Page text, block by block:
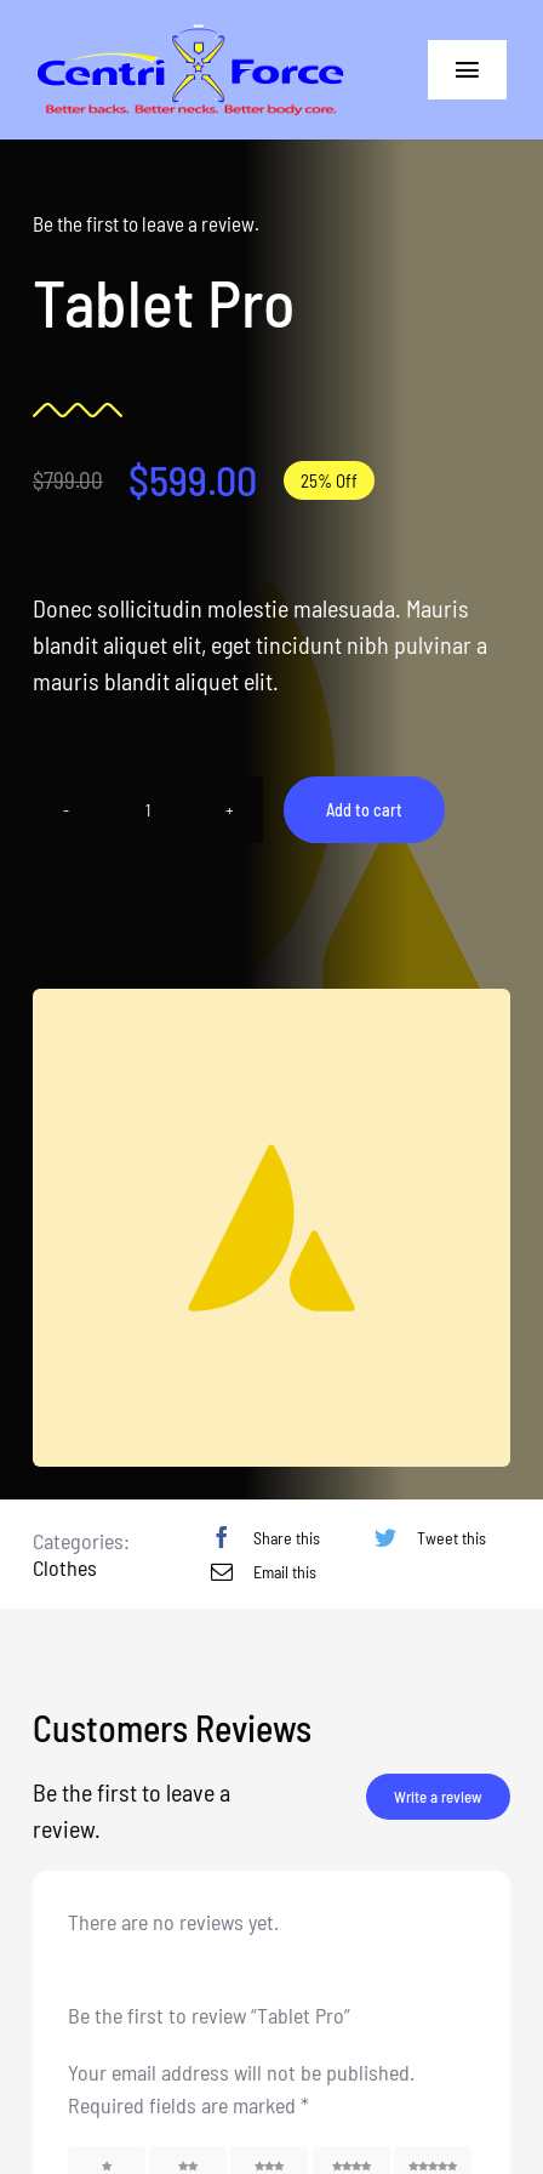
content
Toggle
Better Neck
The Difference
Support
Shop
Be the first to leave a review.
Tablet Pro
$799.00 $599.00 25% Off
Donec sollicitudin molestie malesuada. Mauris
blandit aliquet elit, eget tincidunt nibh pulvinar a
mauris blandit aliquet elit.
Tablet
Add to cart
Categories:
Clothes
Share this
Tweet this
Email this
Customers Reviews
Be the first to leave a
review.
Write a review
There are no reviews yet.
Be the first to review “Tablet Pro”
Your email address will not be published.
Required fields are marked *
4 5